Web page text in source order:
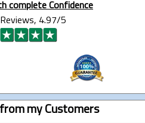
complete Confidence
4.97/5
my Customers